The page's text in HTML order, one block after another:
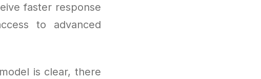
faster response
to advanced
is clear, there